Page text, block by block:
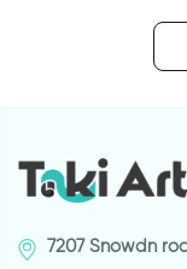
7207 Snowdn